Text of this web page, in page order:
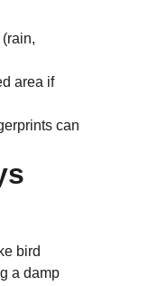
(rain,
area if
can
bird
a damp